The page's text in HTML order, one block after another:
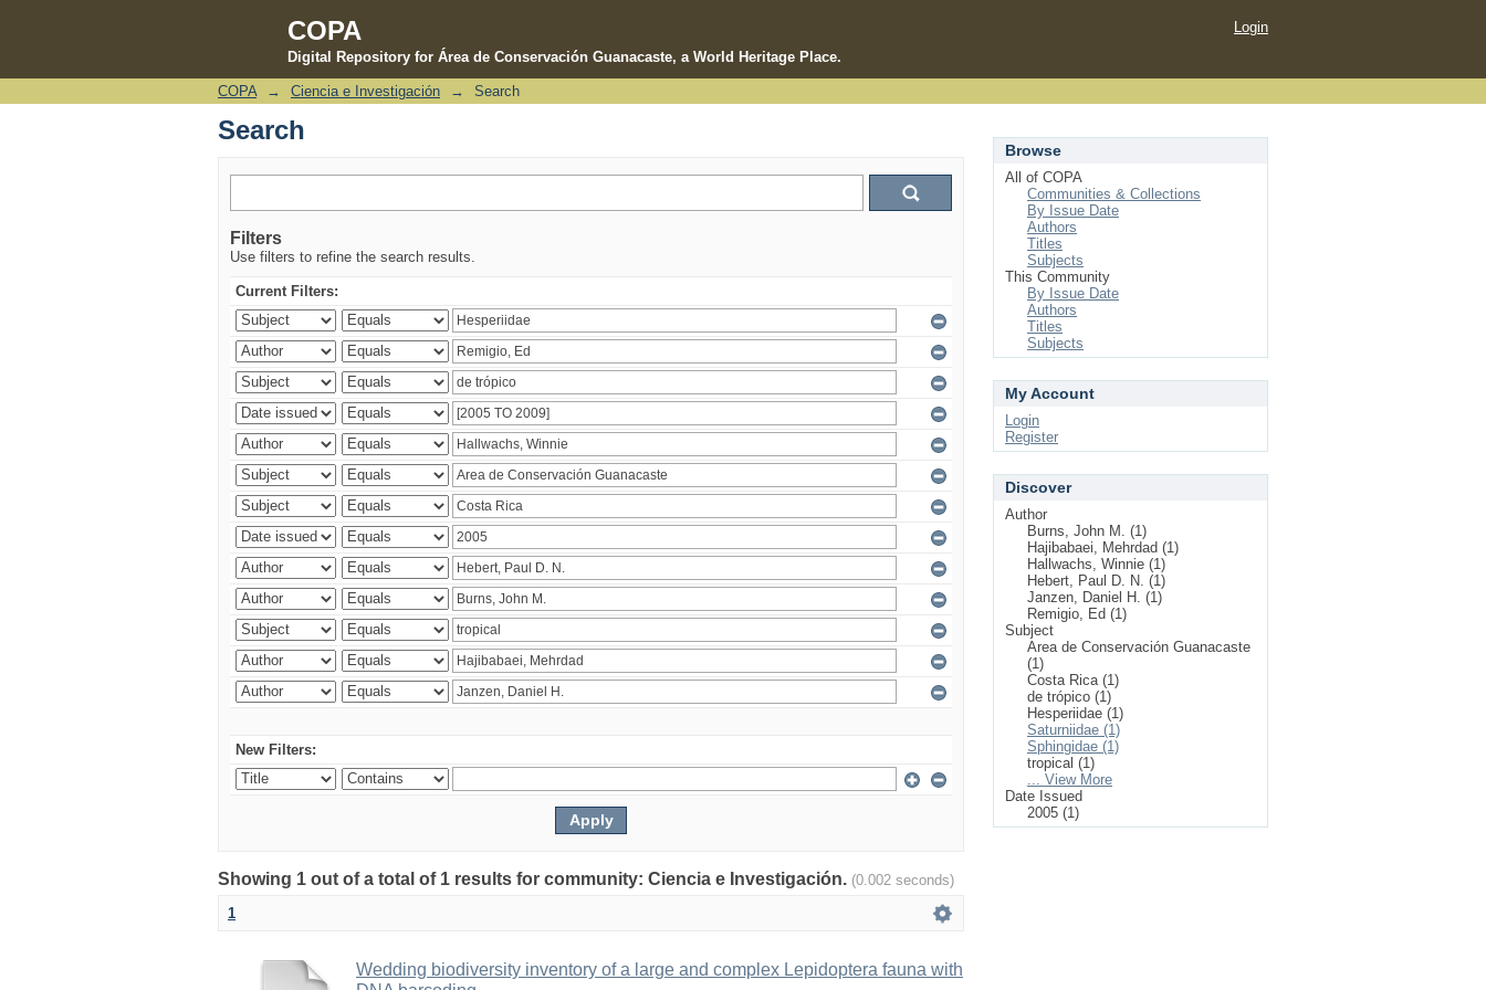
COPA
Digital Repository for Área de Conservación Guanacaste, a World Heritage Place.
Search
Login
COPA → Ciencia e Investigación → Search
Search
Filters
Use filters to refine the search results.
Current Filters:
New Filters:
Showing 1 out of a total of 1 results for community: Ciencia e Investigación. (0.002 seconds)
1
Wedding biodiversity inventory of a large and complex Lepidoptera fauna with
Browse
All of COPA
Communities & Collections
By Issue Date
Authors
Titles
Subjects
This Community
By Issue Date
Authors
Titles
Subjects
My Account
Login
Register
Discover
Author
Burns, John M. (1)
Hajibabaei, Mehrdad (1)
Hallwachs, Winnie (1)
Hebert, Paul D. N. (1)
Janzen, Daniel H. (1)
Remigio, Ed (1)
Subject
Area de Conservación Guanacaste
(1)
Costa Rica (1)
de trópico (1)
Hesperiidae (1)
Saturniidae (1)
Sphingidae (1)
tropical (1)
... View More
Date Issued
2005 (1)